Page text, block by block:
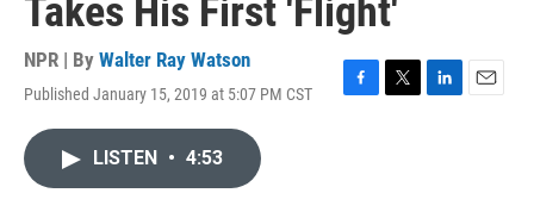
Takes His First 'Flight'
NPR | By Walter Ray Watson
Published January 15, 2019 at 5:07 PM CST
F
T
L
E
LISTEN • 4:53